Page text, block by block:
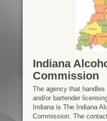
Indiana
Commission
The agency that
and/or bartender
Indiana is The Indiana
Commission. The